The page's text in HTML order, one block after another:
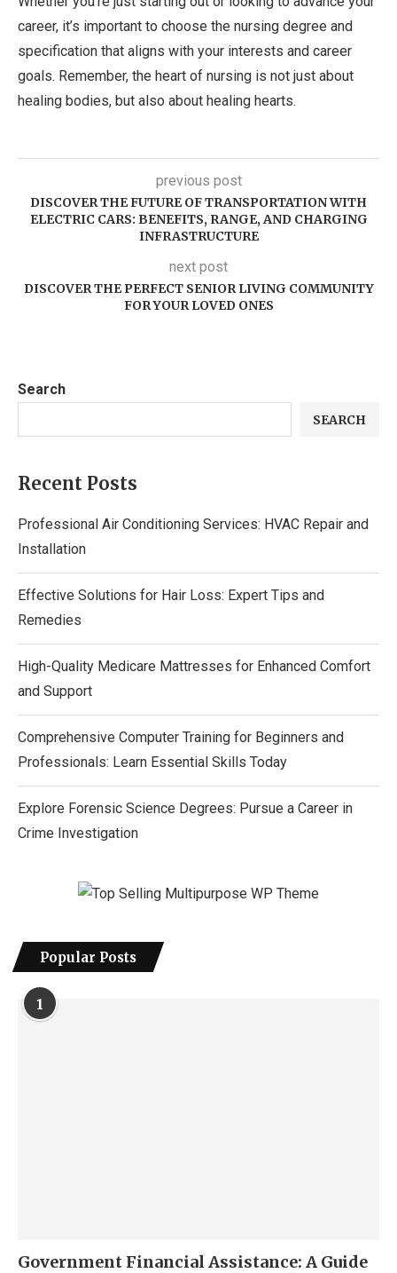
career, it’s important to choose the nursing degree and
specification that aligns with your interests and career
goals. Remember, the heart of nursing is not just about
healing bodies, but also about healing hearts.
previous post
DISCOVER THE FUTURE OF TRANSPORTATION WITH
ELECTRIC CARS: BENEFITS, RANGE, AND CHARGING
INFRASTRUCTURE
next post
DISCOVER THE PERFECT SENIOR LIVING COMMUNITY
FOR YOUR LOVED ONES
Search
SEARCH
Recent Posts
Professional Air Conditioning Services: HVAC Repair and
Installation
Effective Solutions for Hair Loss: Expert Tips and
Remedies
High-Quality Medicare Mattresses for Enhanced Comfort
and Support
Comprehensive Computer Training for Beginners and
Professionals: Learn Essential Skills Today
Explore Forensic Science Degrees: Pursue a Career in
Crime Investigation
Popular Posts
1
Government Financial Assistance: A Guide